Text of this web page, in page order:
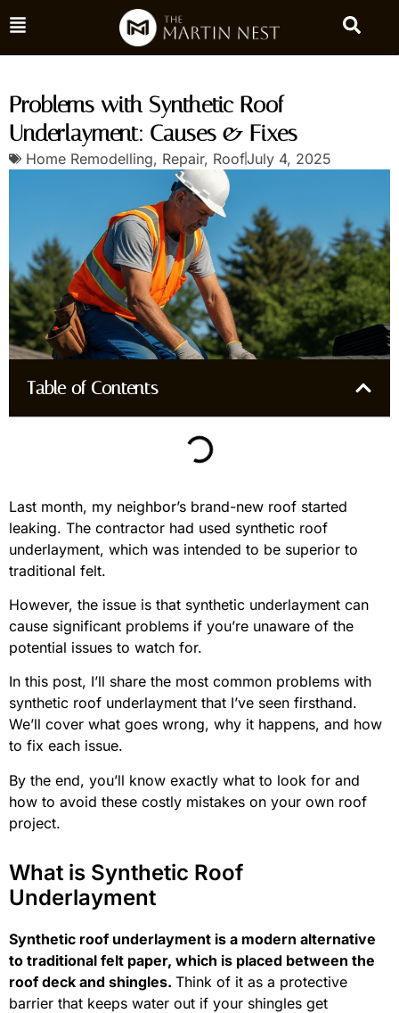
Problems with Synthetic Roof
Underlayment: Causes & Fixes
Home Remodelling, Repair, RoofJuly 4, 2025
Table of Contents
Last month, my neighbor’s brand-new roof started
leaking. The contractor had used synthetic roof
underlayment, which was intended to be superior to
traditional felt.
However, the issue is that synthetic underlayment can
cause significant problems if you’re unaware of the
potential issues to watch for.
In this post, I’ll share the most common problems with
synthetic roof underlayment that I’ve seen firsthand.
We’ll cover what goes wrong, why it happens, and how
to fix each issue.
By the end, you’ll know exactly what to look for and
how to avoid these costly mistakes on your own roof
project.
What is Synthetic Roof
Underlayment
Synthetic roof underlayment is a modern alternative
to traditional felt paper, which is placed between the
roof deck and shingles. Think of it as a protective
barrier that keeps water out if your shingles get